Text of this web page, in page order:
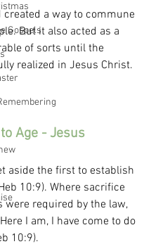
Gospels
created a way to commune
But it also acted as a
of sorts until the
realized in Jesus Christ.
Age - Jesus
aside the first to establish
10:9). Where sacrifice
were required by the law,
I am, I have come to do
10:9).